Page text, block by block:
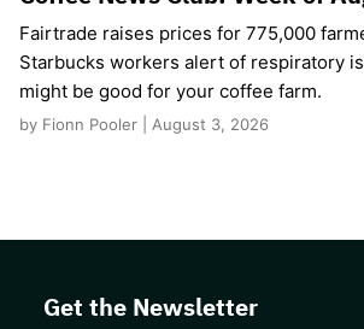
Fairtrade raises prices for 775,000
Starbucks workers alert of respiratory
might be good for your coffee farm.
by Fionn Pooler | August 3, 2026
Get the Newsletter